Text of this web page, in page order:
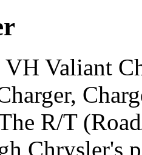
Valiant
R/T
Chrysler's